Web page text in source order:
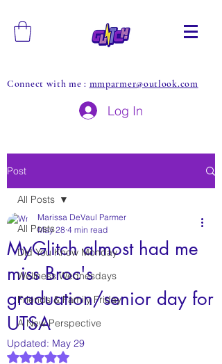
Connect with me : mmparmer@outlook.com
Log In
Post
All Posts
Did You Know Monday
Wellness Wednesdays
Friends & Family Friday
A New Perspective
All Posts
MyGlitch almost had me
miss Broc's
graduation/senior day for
UTSA
Marissa DeVaul Parmer
May 28 4 min read
Updated: May 29
Rated NaN out of 5 stars.